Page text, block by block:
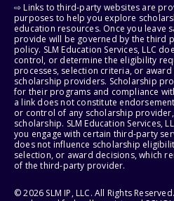
⇨ Links to third-party websites are
purposes to help you explore
education resources. Once you leave
provide will be governed by the third
policy. SLM Education Services, LLC
control, or determine the eligibility
processes, selection criteria, or
scholarship providers. Scholarship
for their programs and compliance
a link does not constitute
or control of any scholarship
scholarship. SLM Education Services,
you engage with certain third-party
does not influence scholarship
selection, or award decisions, which
of the third-party provider.
© 2026 SLM IP, LLC. All Rights